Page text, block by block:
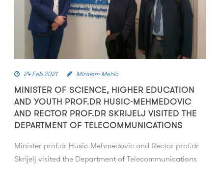
24 Feb 2021 Miralem Mehic
MINISTER OF SCIENCE, HIGHER EDUCATION
AND YOUTH PROF.DR HUSIC-MEHMEDOVIC
AND RECTOR PROF.DR SKRIJELJ VISITED THE
DEPARTMENT OF TELECOMMUNICATIONS
Minister prof.dr Husic-Mehmedovic and Rector prof.dr
Skrijelj visited the Department of Telecommunications